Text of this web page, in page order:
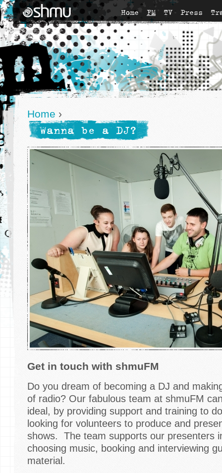
Home FM TV Press
Home ›
Wanna be a DJ?
Get in touch with shmuFM
Do you dream of becoming a DJ and
of radio? Our fabulous team at shmuFM
ideal, by providing support and training to
looking for volunteers to produce and
shows. The team supports our presenters
choosing music, booking and interviewing
material.